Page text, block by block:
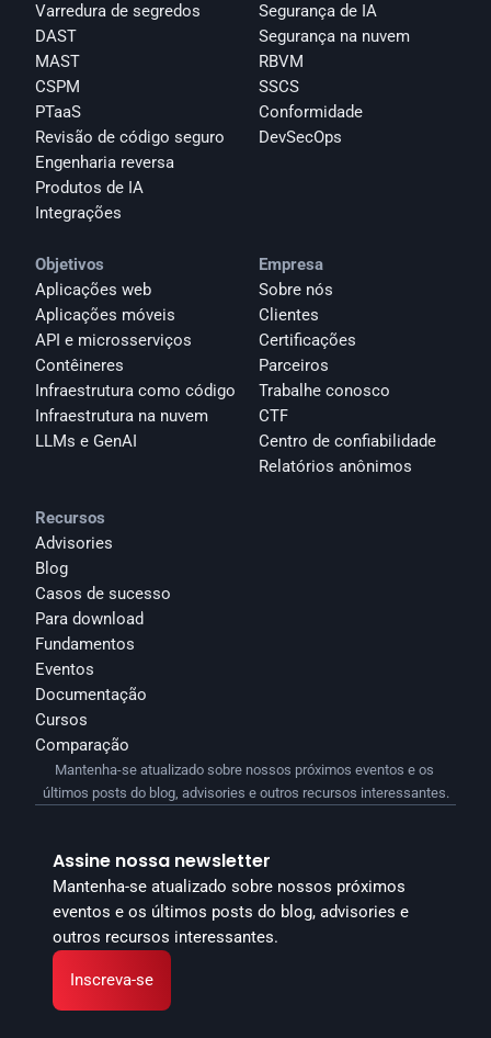
Varredura de segredos
DAST
MAST
CSPM
PTaaS
Revisão de código seguro
Engenharia reversa
Produtos de IA
Integrações
Segurança de IA
Segurança na nuvem
RBVM
SSCS
Conformidade
DevSecOps
Objetivos
Aplicações web
Aplicações móveis
API e microsserviços
Contêineres
Infraestrutura como código
Infraestrutura na nuvem
LLMs e GenAI
Empresa
Sobre nós
Clientes
Certificações
Parceiros
Trabalhe conosco
CTF
Centro de confiabilidade
Relatórios anônimos
Recursos
Advisories
Blog
Casos de sucesso
Para download
Fundamentos
Eventos
Documentação
Cursos
Comparação
Assine nossa newsletter
Mantenha-se atualizado sobre nossos próximos
eventos e os últimos posts do blog, advisories e
outros recursos interessantes.
Inscreva-se
Mantenha-se atualizado sobre nossos próximos eventos e os
últimos posts do blog, advisories e outros recursos interessantes.